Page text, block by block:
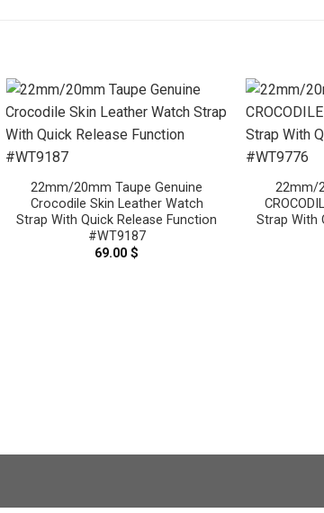
22mm/20mm Taupe Genuine
Crocodile Skin Leather Watch
Strap With Quick Release Function
#WT9187
69.00$
22mm/
Strap With